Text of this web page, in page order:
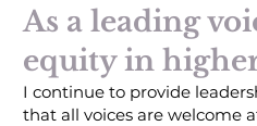
As a leading
equity in
I continue to provide
that all voices are welcome